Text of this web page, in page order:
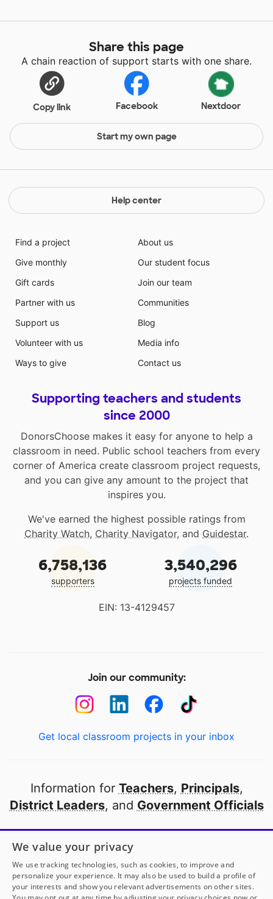
Share this page
A chain reaction of support starts with one share.
Copy link Facebook Nextdoor
Start my own page
Help center
Find a project
Give monthly
Gift cards
Partner with us
Support us
Volunteer with us
Ways to give
About us
Our student focus
Join our team
Communities
Blog
Media info
Contact us
Supporting teachers and students
since 2000
DonorsChoose makes it easy for anyone to help a
classroom in need. Public school teachers from every
corner of America create classroom project requests,
and you can give any amount to the project that
inspires you.
We've earned the highest possible ratings from
Charity Watch, Charity Navigator, and Guidestar.
6,758,136
supporters
3,540,296
projects funded
EIN: 13-4129457
Join our community:
Get local classroom projects in your inbox
Information for Teachers, Principals,
District Leaders, and Government Officials
Open to every public school in America
thanks to
our partners
Partner with DonorsChoose
We value your privacy
We use tracking technologies, such as cookies, to improve and
personalize your experience. It may also be used to build a profile of
your interests and show you relevant advertisements on other sites.